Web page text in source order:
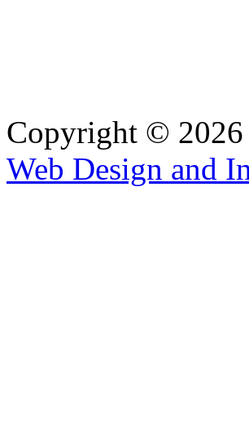
Copyright © 2026
Web Design and